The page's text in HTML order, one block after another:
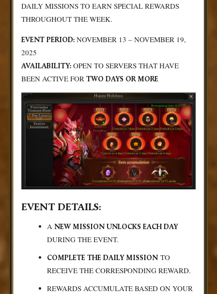
DAILY MISSIONS TO EARN SPECIAL REWARDS
THROUGHOUT THE WEEK.
EVENT PERIOD: NOVEMBER 13 – NOVEMBER 19,
2025
AVAILABILITY: OPEN TO SERVERS THAT HAVE
BEEN ACTIVE FOR TWO DAYS OR MORE
EVENT DETAILS:
A NEW MISSION UNLOCKS EACH DAY
DURING THE EVENT.
COMPLETE THE DAILY MISSION TO
RECEIVE THE CORRESPONDING REWARD.
REWARDS ACCUMULATE BASED ON YOUR